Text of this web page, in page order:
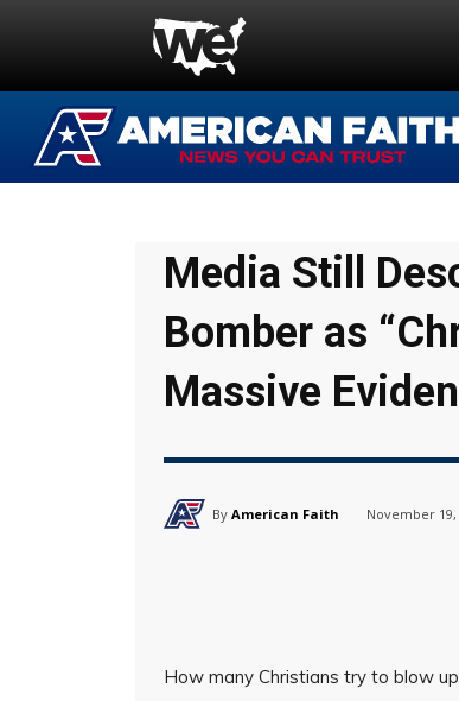
Media Still
Bomber as
Massive
By American Faith November 19,
How many Christians try to blow